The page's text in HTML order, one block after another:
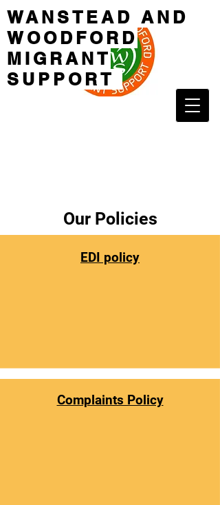
WANSTEAD AND
WOODFORD
MIGRANT
SUPPORT
Our Policies
EDI policy
Complaints Policy